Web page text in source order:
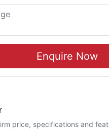
Enquire Now
price, specifications and